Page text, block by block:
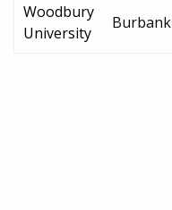
Woodbury
University
Burbank